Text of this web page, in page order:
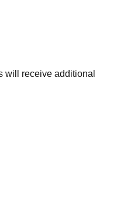
will receive additional